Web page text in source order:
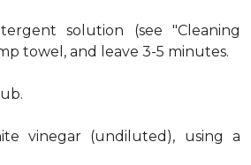
solution (see "Cleaning
towel, and leave 3-5 minutes.
vinegar (undiluted), using a